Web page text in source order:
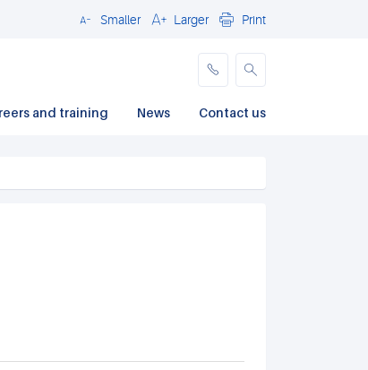
CloseSmaller Larger Print
and training News Contact us